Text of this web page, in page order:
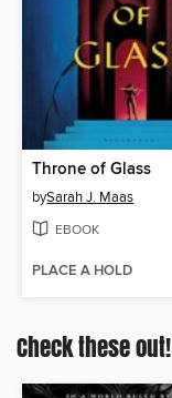
Throne of Glass
bySarah J. Maas
EBOOK
PLACE A HOLD
Check these out!